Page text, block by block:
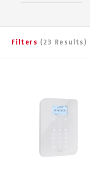
Filters (23 Results)